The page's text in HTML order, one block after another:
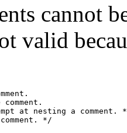
cannot
valid
comment.
at nesting a comment.